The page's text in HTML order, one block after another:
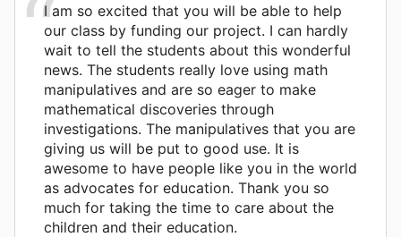
I am so excited that you will be able to help
our class by funding our project. I can hardly
wait to tell the students about this wonderful
news. The students really love using math
manipulatives and are so eager to make
mathematical discoveries through
investigations. The manipulatives that you are
giving us will be put to good use. It is
awesome to have people like you in the world
as advocates for education. Thank you so
much for taking the time to care about the
children and their education.